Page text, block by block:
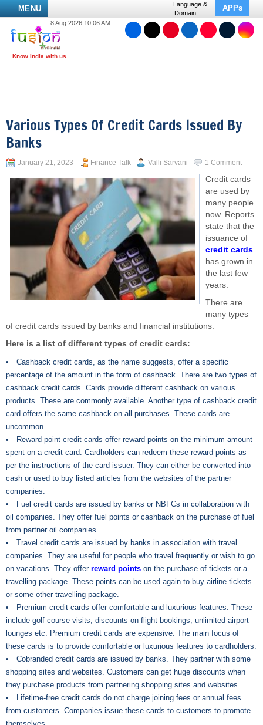
MENU
Language &
Domain
APPs
8 Aug 2026 10:06 AM
Various Types Of Credit Cards Issued By
Banks
January 21, 2023 Finance Talk Valli Sarvani 1 Comment
Credit cards
are used by
many people
now. Reports
state that the
issuance of
credit cards
has grown in
the last few
years.
There are
many types
of credit cards issued by banks and financial institutions.
Here is a list of different types of credit cards:
Cashback credit cards, as the name suggests, offer a specific
percentage of the amount in the form of cashback. There are two types of
cashback credit cards. Cards provide different cashback on various
products. These are commonly available. Another type of cashback credit
card offers the same cashback on all purchases. These cards are
uncommon.
Reward point credit cards offer reward points on the minimum amount
spent on a credit card. Cardholders can redeem these reward points as
per the instructions of the card issuer. They can either be converted into
cash or used to buy listed articles from the websites of the partner
companies.
Fuel credit cards are issued by banks or NBFCs in collaboration with
oil companies. They offer fuel points or cashback on the purchase of fuel
from partner oil companies.
Travel credit cards are issued by banks in association with travel
companies. They are useful for people who travel frequently or wish to go
on vacations. They offer reward points on the purchase of tickets or a
travelling package. These points can be used again to buy airline tickets
or some other travelling package.
Premium credit cards offer comfortable and luxurious features. These
include golf course visits, discounts on flight bookings, unlimited airport
lounges etc. Premium credit cards are expensive. The main focus of
these cards is to provide comfortable or luxurious features to cardholders.
Cobranded credit cards are issued by banks. They partner with some
shopping sites and websites. Customers can get huge discounts when
they purchase products from partnering shopping sites and websites.
Lifetime-free credit cards do not charge joining fees or annual fees
from customers. Companies issue these cards to customers to promote